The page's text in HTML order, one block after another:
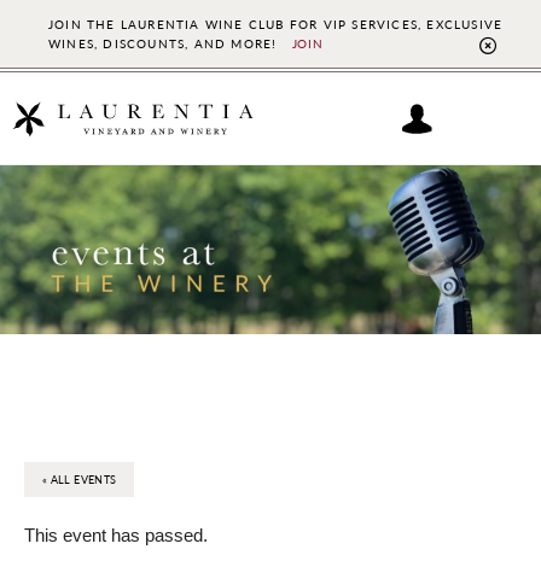
JOIN THE LAURENTIA WINE CLUB FOR VIP SERVICES, EXCLUSIVE
WINES, DISCOUNTS, AND MORE!
JOIN
to
content
to
« ALL EVENTS
This event has passed.